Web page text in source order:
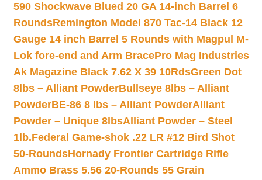
590 Shockwave Blued 20 GA 14-inch Barrel 6
RoundsRemington Model 870 Tac-14 Black 12
Gauge 14 inch Barrel 5 Rounds with Magpul M-
Lok fore-end and Arm BracePro Mag Industries
Ak Magazine Black 7.62 X 39 10RdsGreen Dot
8lbs – Alliant PowderBullseye 8lbs – Alliant
PowderBE-86 8 lbs – Alliant PowderAlliant
Powder – Unique 8lbsAlliant Powder – Steel
1lb.Federal Game-shok .22 LR #12 Bird Shot
50-RoundsHornady Frontier Cartridge Rifle
Ammo Brass 5.56 20-Rounds 55 Grain